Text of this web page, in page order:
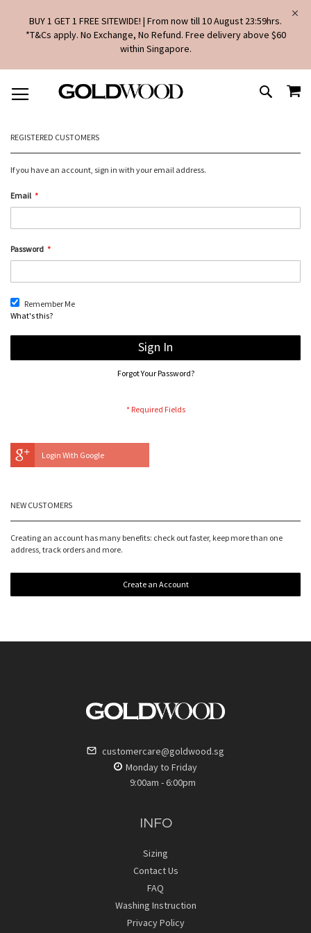
BUY 1 GET 1 FREE SITEWIDE! | From now till 10 August 23:59hrs.
*T&Cs apply. No Exchange, No Refund. Free delivery above $60
within Singapore.
TO
CONTENT
SEARCH
REGISTERED CUSTOMERS
If you have an account, sign in with your email address.
Email
Password
Remember Me
What's this?
Sign In
Forgot Your Password?
Login With Google
NEW CUSTOMERS
Creating an account has many benefits: check out faster, keep more than one
address, track orders and more.
Create an Account
customercare@goldwood.sg
Monday to Friday
9:00am - 6:00pm
INFO
Sizing
Contact Us
FAQ
Washing Instruction
Privacy Policy